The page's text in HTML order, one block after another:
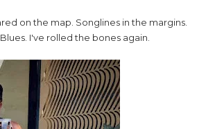
on the map. Songlines in the margins.
I've rolled the bones again.